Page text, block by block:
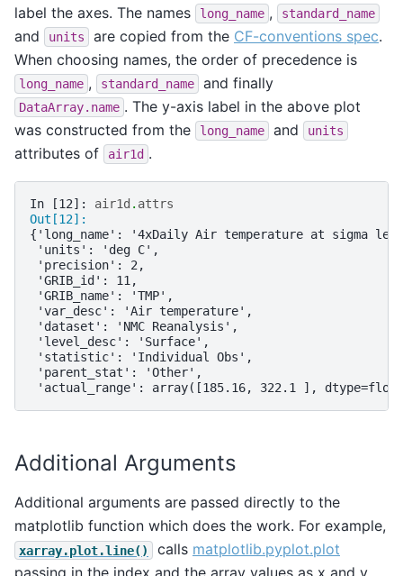
label the axes. The names
long_name , standard_name
and units are copied from the CF-conventions spec.
When choosing names, the order of precedence is
long_name , standard_name and finally
DataArray.name . The y-axis label in the above plot
was constructed from the
long_name and units
attributes of air1d .
In [12]: air1d . attrs
Out[12]:
{'long_name': '4xDaily Air temperature at sigma
'units': 'deg C',
'precision': 2,
'GRIB_id': 11,
'GRIB_name': 'TMP',
'var_desc': 'Air temperature',
'dataset': 'NMC Reanalysis',
'level_desc': 'Surface',
'statistic': 'Individual Obs',
'parent_stat': 'Other',
'actual_range': array([185.16, 322.1 ],
Additional Arguments
Additional arguments are passed directly to the
matplotlib function which does the work. For example,
xarray.plot.line() calls matplotlib.pyplot.plot